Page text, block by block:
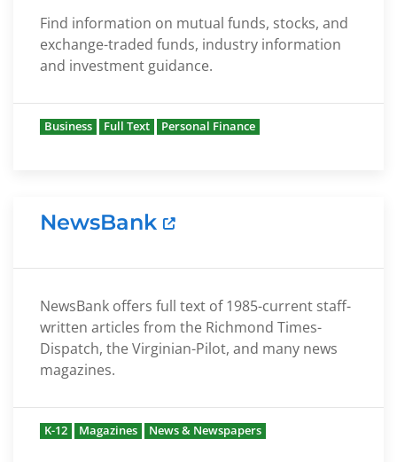
Find information on mutual funds, stocks, and
exchange-traded funds, industry information
and investment guidance.
Business Full Text Personal Finance
NewsBank
NewsBank offers full text of 1985-current staff-
written articles from the Richmond Times-
Dispatch, the Virginian-Pilot, and many news
magazines.
K-12 Magazines News & Newspapers